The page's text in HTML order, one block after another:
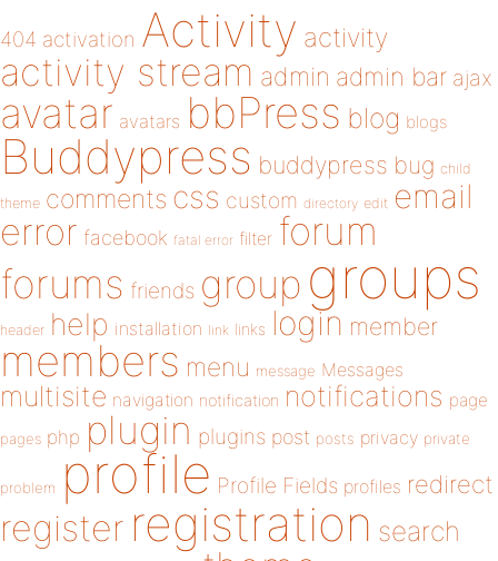
404 activation Activity activity
activity stream admin admin bar ajax
avatar avatars bbPress blog blogs
Buddypress buddypress bug child
theme comments css custom directory edit email
error facebook fatal error filter forum
forums friends group groups
header help installation link links login member
members menu message Messages
multisite navigation notification notifications page
pages php plugin plugins post posts privacy private
problem profile Profile Fields profiles redirect
register registration search